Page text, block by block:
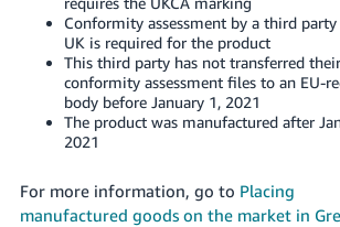
Conformity assessment by a third
UK is required for the product
This third party has not transferred their
conformity assessment files to an EU-
body before January 1, 2021
The product was manufactured after
2021
For more information, go to Placing
manufactured goods on the market in